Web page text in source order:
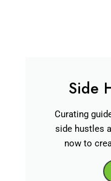
Side
Curating
side hustles
now to